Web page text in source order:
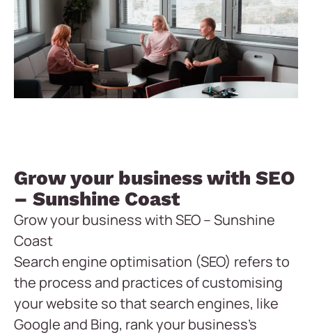
Grow your business with SEO
– Sunshine Coast
Grow your business with SEO – Sunshine
Coast
Search engine optimisation (SEO) refers to
the process and practices of customising
your website so that search engines, like
Google and Bing, rank your business’s